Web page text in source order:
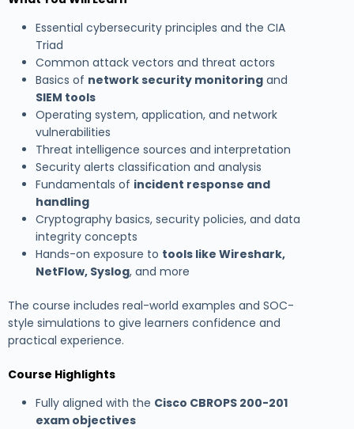
Essential cybersecurity principles and the CIA
Triad
Common attack vectors and threat actors
Basics of network security monitoring and
SIEM tools
Operating system, application, and network
vulnerabilities
Threat intelligence sources and interpretation
Security alerts classification and analysis
Fundamentals of incident response and
handling
Cryptography basics, security policies, and data
integrity concepts
Hands-on exposure to tools like Wireshark,
NetFlow, Syslog, and more
The course includes real-world examples and SOC-
style simulations to give learners confidence and
practical experience.
Course Highlights
Fully aligned with the Cisco CBROPS 200-201
exam objectives